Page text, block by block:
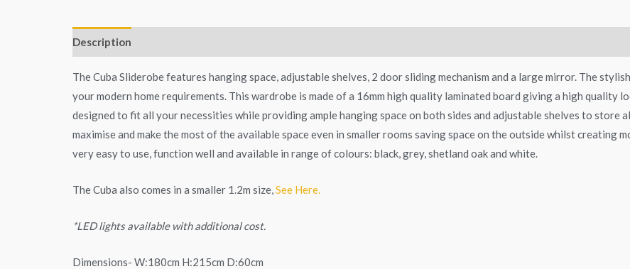
Description
The Cuba Sliderobe features hanging space, adjustable shelves, 2 door sliding mechanism and a large mirror. The
your modern home requirements. This wardrobe is made of a 16mm high quality laminated board giving a high quality
designed to fit all your necessities while providing ample hanging space on both sides and adjustable shelves to store
maximise and make the most of the available space even in smaller rooms saving space on the outside whilst creating
very easy to use, function well and available in range of colours: black, grey, shetland oak and white.
The Cuba also comes in a smaller 1.2m size, See Here.
*LED lights available with additional cost.
Dimensions- W:180cm H:215cm D:60cm